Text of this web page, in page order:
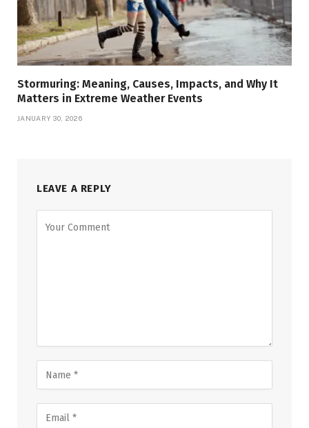
Stormuring: Meaning, Causes, Impacts, and Why It
Matters in Extreme Weather Events
JANUARY 30, 2026
LEAVE A REPLY